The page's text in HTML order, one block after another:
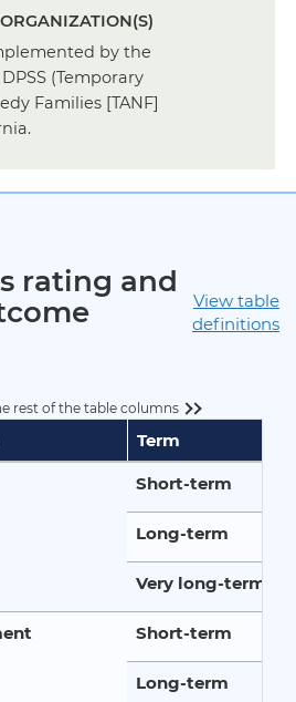
by the
(Temporary
Families [TANF]
rating and
View table
definitions
rest of the table columns
Term
Short-term
Long-term
Very long-term
Short-term
Long-term